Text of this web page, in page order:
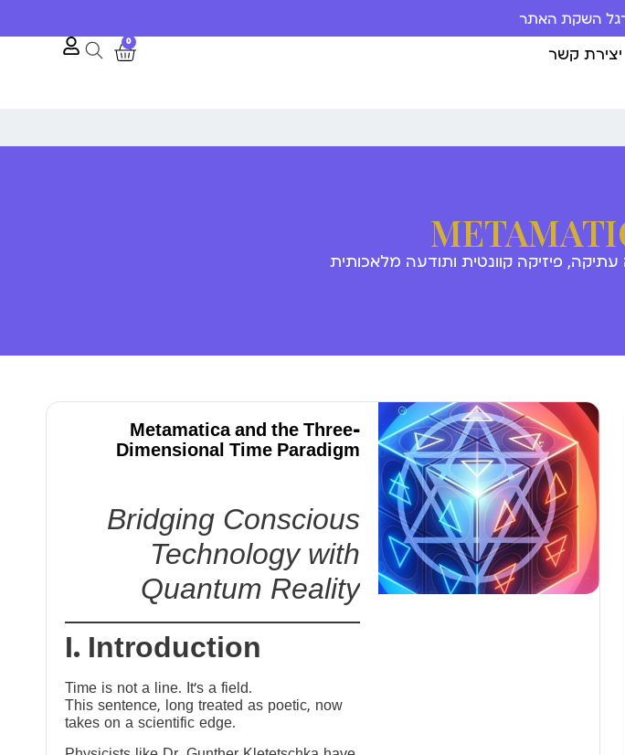
יצירת קשר
0
פיזיקה קוונטית ותודעה מלאכותית
Metamatica and the Three-
Dimensional Time Paradigm
Bridging Conscious
Technology with
Quantum Reality
I. Introduction
Time is not a line. It’s a field.
This sentence, long treated as poetic, now
takes on a scientific edge.